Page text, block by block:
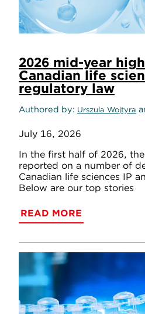
2026 mid-year
Canadian life
regulatory law
Authored by Urszula Wojtyra
July 16, 2026
In the first half of 2026,
reported on a number of
Canadian life sciences IP
Below are our top stories
READ MORE